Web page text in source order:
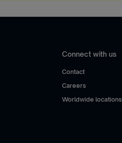
Connect with us
Contact
Careers
Worldwide locations